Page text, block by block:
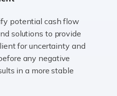
Drivers
backbone of the UK's
with HGV drivers playing a
reach their destinations
potential cash flow
solutions to provide
for uncertainty and
any negative
in a more stable